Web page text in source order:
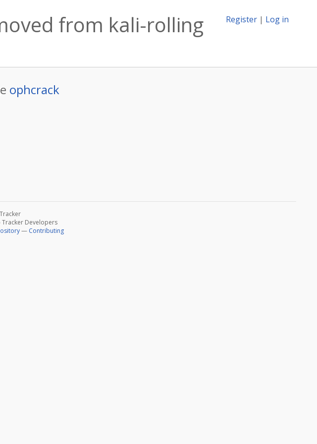
Register | Log in
from kali-rolling
ophcrack
Tracker Developers
— Contributing